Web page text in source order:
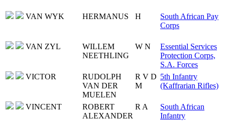
VAN WYK HERMANUS H
South African Pay
Corps
VAN ZYL
WILLEM
NEETHLING
W N
Essential Services
Protection Corps,
S.A. Forces
VICTOR
RUDOLPH
VAN DER
MUELEN
R V D
M
5th Infantry
(Kaffrarian Rifles)
VINCENT
ROBERT
ALEXANDER
R A
South African
Infantry